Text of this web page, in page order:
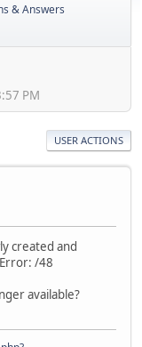
& Answers
PM
USER ACTIONS
created and
/48
available?